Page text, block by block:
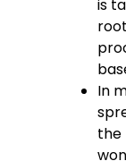
is
In
the